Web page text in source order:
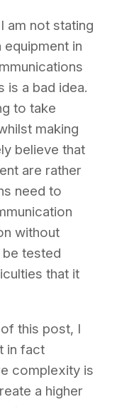
am not stating
in
is a bad idea.
to take
making
believe that
are rather
need to
without
tested
that it
this post, I
in fact
complexity is
a higher